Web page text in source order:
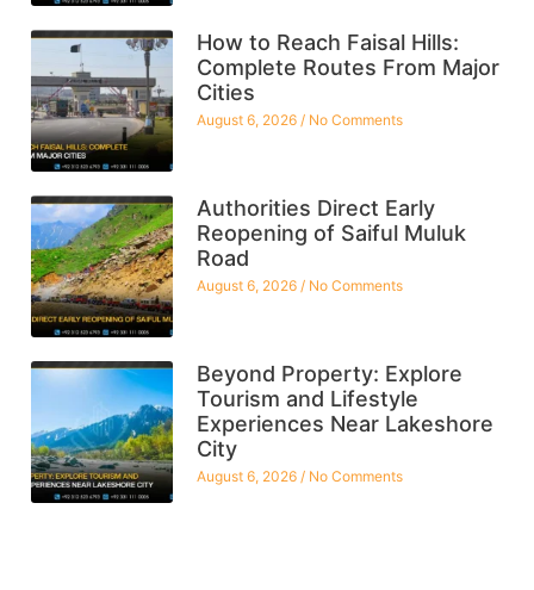
How to Reach Faisal Hills:
Complete Routes From Major
Cities
August 6, 2026 No Comments
Authorities Direct Early
Reopening of Saiful Muluk
Road
August 6, 2026 No Comments
Beyond Property: Explore
Tourism and Lifestyle
Experiences Near Lakeshore
City
August 6, 2026 No Comments